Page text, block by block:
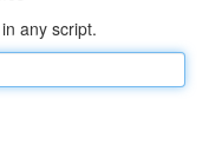
any script.